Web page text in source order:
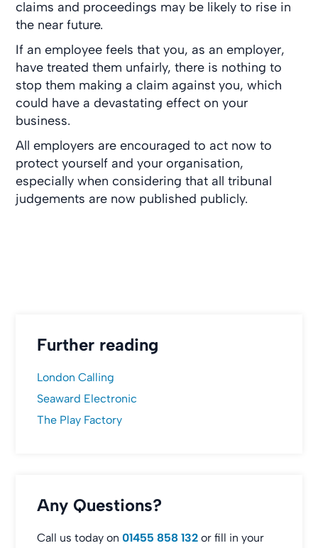
claims and proceedings may be likely to rise in
the near future.
If an employee feels that you, as an employer,
have treated them unfairly, there is nothing to
stop them making a claim against you, which
could have a devastating effect on your
business.
All employers are encouraged to act now to
protect yourself and your organisation,
especially when considering that all tribunal
judgements are now published publicly.
Further reading
London Calling
Seaward Electronic
The Play Factory
Any Questions?
Call us today on01455 858 132 or fill in your